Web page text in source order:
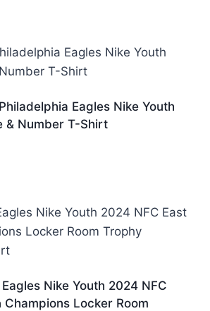
Eagles Nike Youth
& Number T-Shirt
Nike Youth 2024 NFC
Champions Locker Room